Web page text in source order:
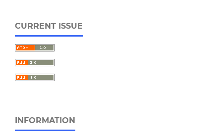
CURRENT ISSUE
INFORMATION